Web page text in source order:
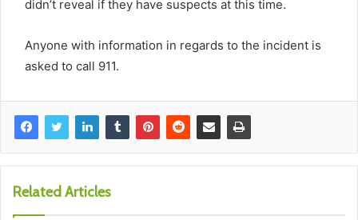
didn’t reveal if they have suspects at this time.
Anyone with information in regards to the incident is
asked to call 911.
Related Articles